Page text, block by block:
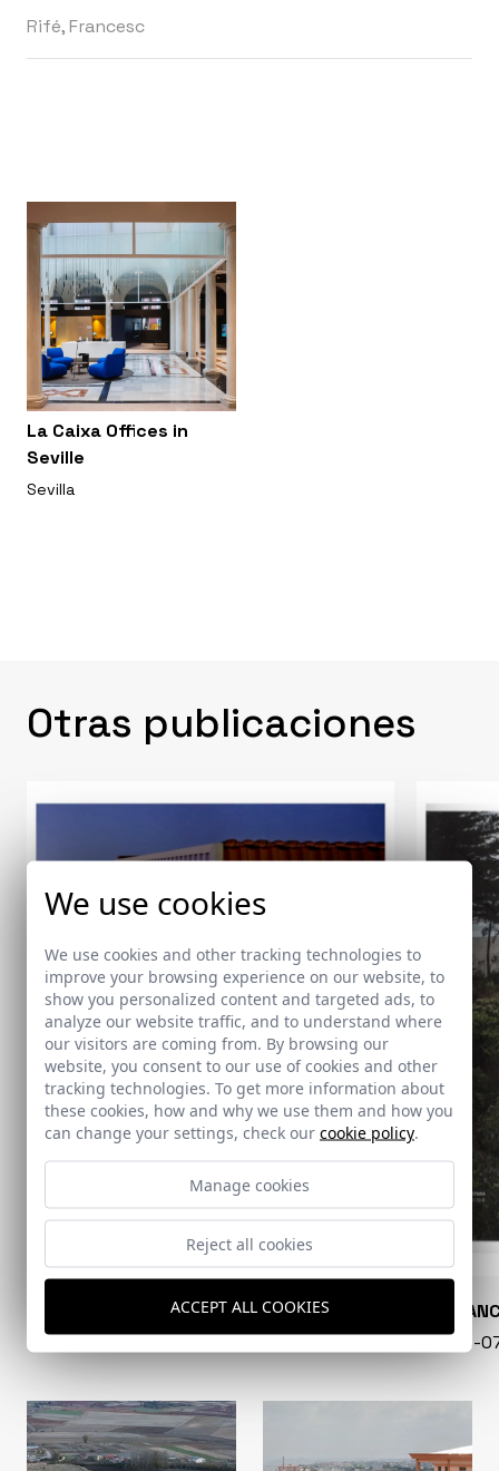
Rifé, Francesc
La Caixa Offices in
Seville
Sevilla
Otras publicaciones
CONARQUITECTURA
99 - 16-07-2026
EN
40 - 16-
We use cookies
We use cookies and other tracking technologies to
improve your browsing experience on our website, to
show you personalized content and targeted ads, to
analyze our website traffic, and to understand where
our visitors are coming from. By browsing our
website, you consent to our use of cookies and other
tracking technologies. To get more information about
these cookies, how and why we use them and how you
can change your settings, check our cookie policy.
Manage cookies
Reject all cookies
ACCEPT ALL COOKIES